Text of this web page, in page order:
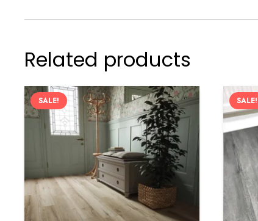
Related products
SALE! SALE!